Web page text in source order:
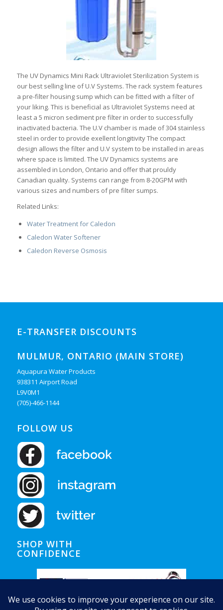
The UV Dynamics Mini Rack Ultraviolet Sterilization System is
our best selling line of U.V Systems. The rack system features
a pre-filter housing sump which can be fitted with a filter of
your liking. This is beneficial as Ultraviolet Systems need at
least a 5 micron sediment pre filter in order to successfully
inactivated bacteria. The U.V chamber is made of 304 stainless
steel in order to provide exellent longitivity The compact
design allows the filter and U.V system to be installed in areas
where space is limited. The UV Dynamics systems are
assembled in London, Ontario and offer that prouldy
Canadian quality. Systems can range from 8-20GPM with
various sizes and numbers of pre filter sumps.
Related Links:
Water Treatment for Caledon
Caledon Water Softener
Caledon Reverse Osmosis
E-TRANSFER DISCOUNTS
MULMUR, ONTARIO (MAIN STORE)
Aquapura Water Products
938311 Airport Road
L9V0M1
(705)-466-1144
FOLLOW US
SHOP WITH
CONFIDENCE